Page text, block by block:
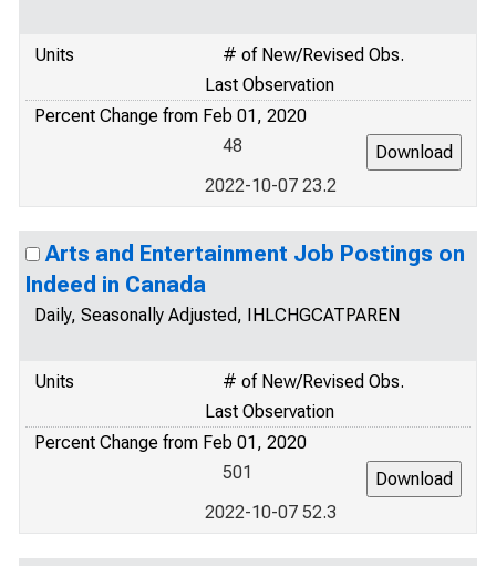
Units
# of New/Revised Obs.
Last Observation
Percent Change from Feb 01, 2020
48
2022-10-07 23.2
Arts and Entertainment Job Postings on
Indeed in Canada
Daily, Seasonally Adjusted, IHLCHGCATPAREN
Units
# of New/Revised Obs.
Last Observation
Percent Change from Feb 01, 2020
501
2022-10-07 52.3